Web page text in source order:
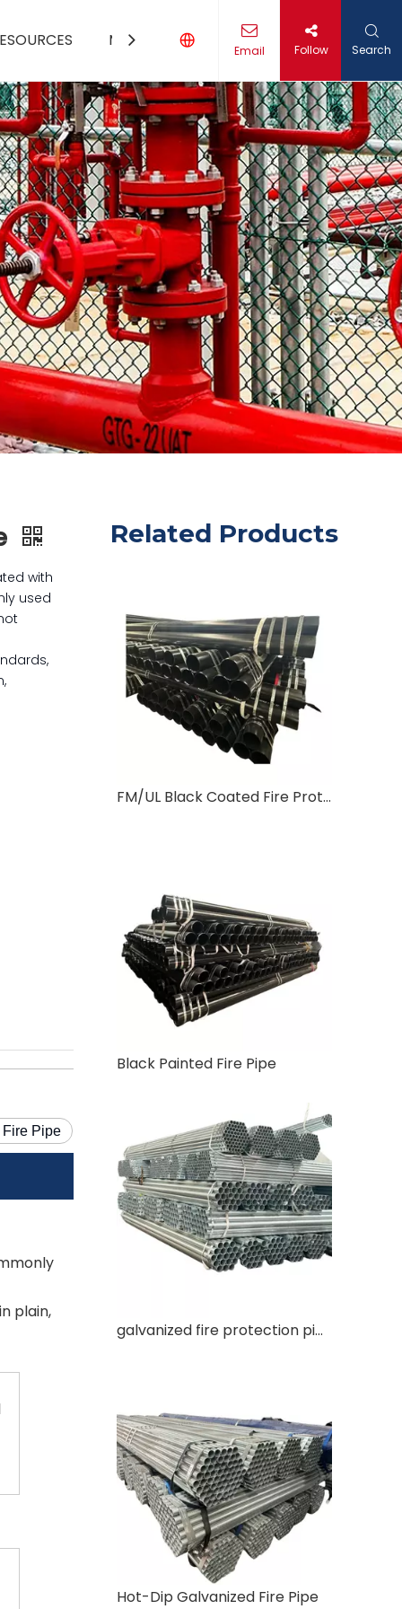
MEDIA CONTACT US
Email Follow Search
with
used
Fire Pipe
plain,
Related Products
FM/UL Black Coated Fire Protection Pipe
Black Painted Fire Pipe
galvanized fire protection pipe
Hot-Dip Galvanized Fire Pipe